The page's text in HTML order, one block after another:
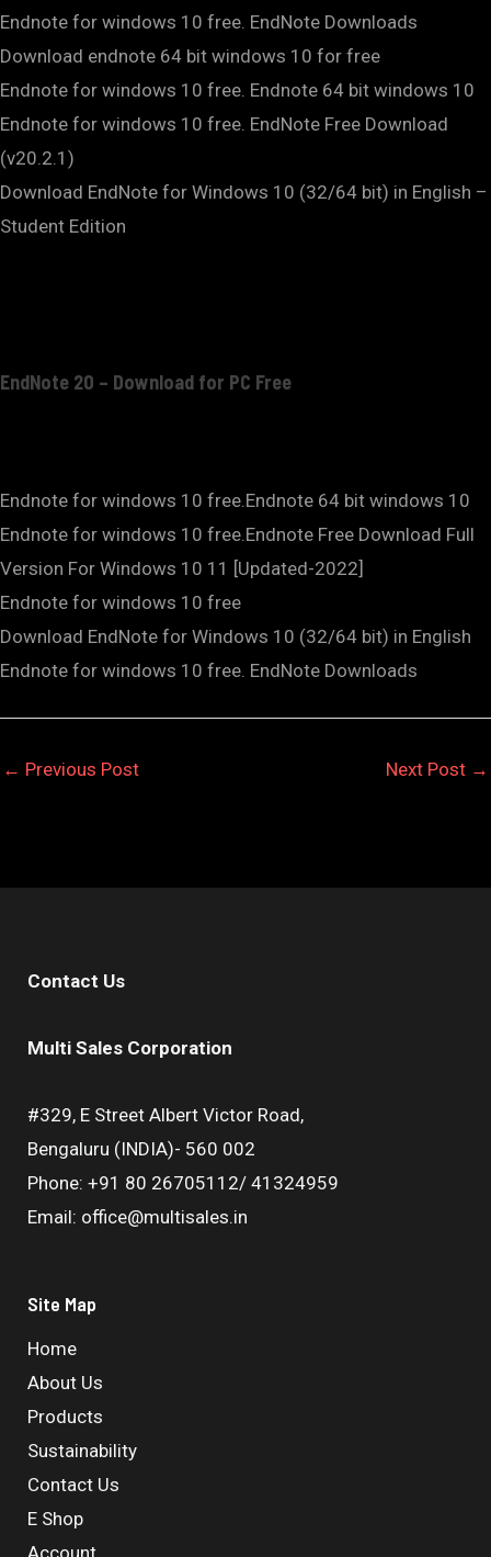
Endnote for windows 10 free. EndNote Downloads
Download endnote 64 bit windows 10 for free
Endnote for windows 10 free. Endnote 64 bit windows 10
Endnote for windows 10 free. EndNote Free Download
(v20.2.1)
Download EndNote for Windows 10 (32/64 bit) in English –
Student Edition
EndNote 20 – Download for PC Free
Endnote for windows 10 free.Endnote 64 bit windows 10
Endnote for windows 10 free.Endnote Free Download Full
Version For Windows 10 11 [Updated-2022]
Endnote for windows 10 free
Download EndNote for Windows 10 (32/64 bit) in English
Endnote for windows 10 free. EndNote Downloads
← Previous Post Next Post →
Contact Us
Multi Sales Corporation
#329, E Street Albert Victor Road,
Bengaluru (INDIA)- 560 002
Phone: +91 80 26705112/ 41324959
Email: office@multisales.in
Site Map
Home
About Us
Products
Sustainability
Contact Us
E Shop